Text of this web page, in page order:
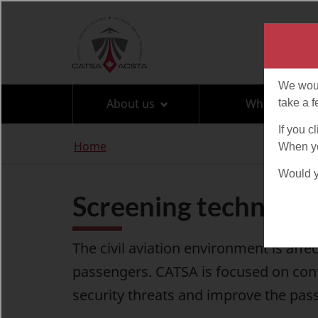
Language
selection
About us What can I
Home
Screening technology
The civil aviation environment is
passengers. CATSA is focused on
security threats and improve the